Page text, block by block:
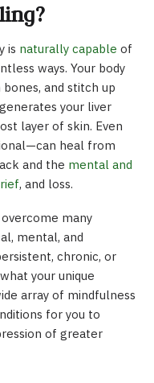
is naturally capable of
ways. Your body
and stitch up
your liver
layer of skin. Even
heal from
and the mental and
, and loss.
many
mental, and
chronic, or
your unique
array of mindfulness
for you to
of greater